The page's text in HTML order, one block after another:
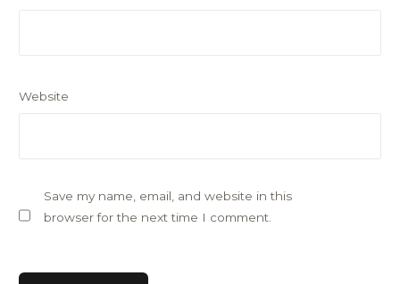
Website
Save my name, email, and website in this
browser for the next time I comment.